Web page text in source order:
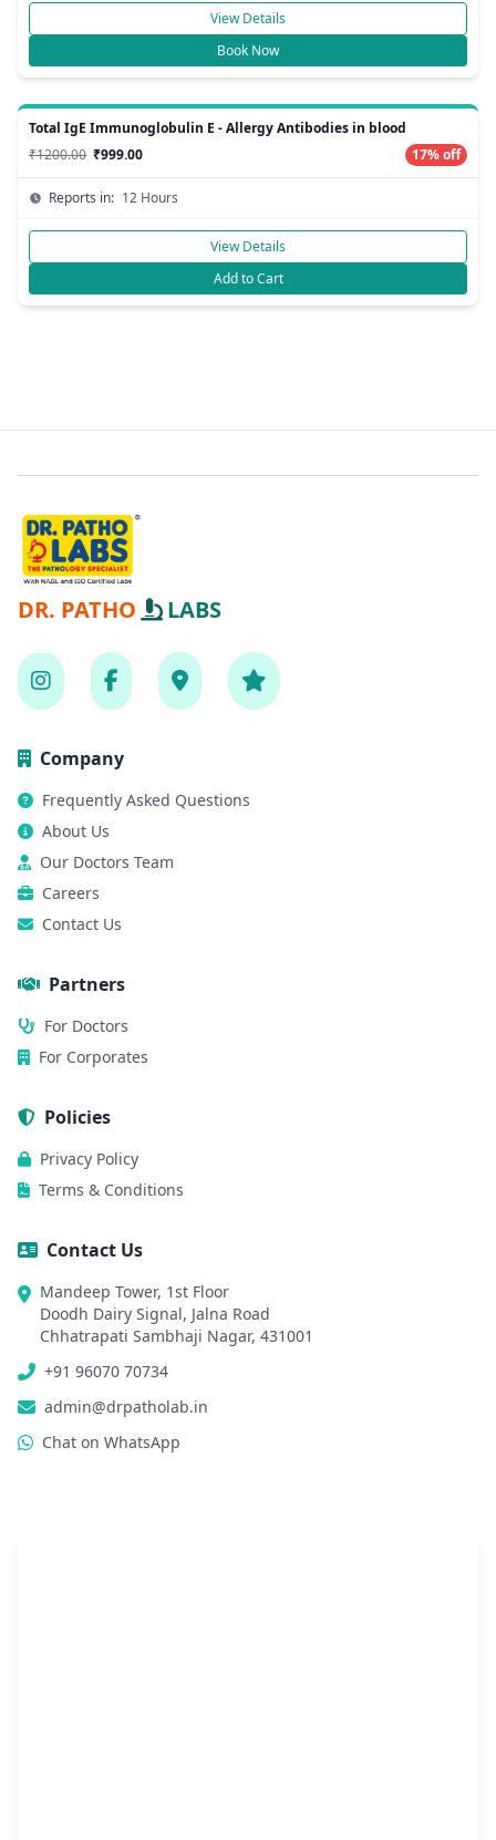
View Details
Book Now
Total IgE Immunoglobulin E - Allergy Antibodies in blood
₹1200.00 ₹999.00 17% off
Reports in: 12 Hours
View Details
Add to Cart
DR. PATHO LABS
Company
Frequently Asked Questions
About Us
Our Doctors Team
Careers
Contact Us
Partners
For Doctors
For Corporates
Policies
Privacy Policy
Terms & Conditions
Contact Us
Mandeep Tower, 1st Floor
Doodh Dairy Signal, Jalna Road
Chhatrapati Sambhaji Nagar, 431001
+91 96070 70734
admin@drpatholab.in
Chat on WhatsApp